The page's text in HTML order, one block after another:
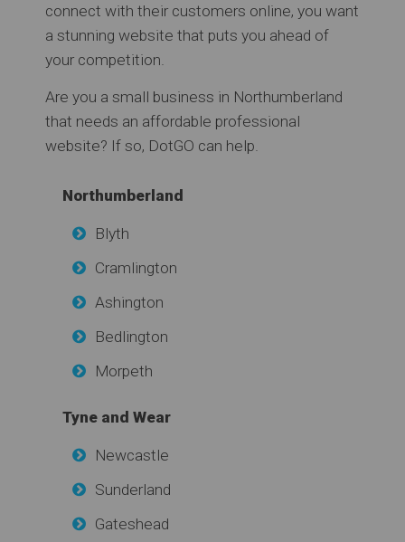
connect with their customers online, you want
a stunning website that puts you ahead of
your competition.
Are you a small business in Northumberland
that needs an affordable professional
website? If so, DotGO can help.
Northumberland
Blyth
Cramlington
Ashington
Bedlington
Morpeth
Tyne and Wear
Newcastle
Sunderland
Gateshead